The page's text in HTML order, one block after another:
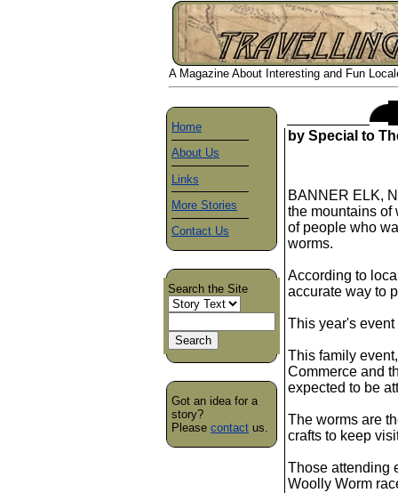
A Magazine About Interesting and Fun
Home
About Us
Links
More Stories
Contact Us
Search the Site
Got an idea for a
story?
Please contact us.
by Special to
BANNER ELK,
the mountains of
of people who
worms.
According to
accurate way to
This year's event
This family
Commerce and
expected to be
The worms are
crafts to keep
Those attending
Woolly Worm